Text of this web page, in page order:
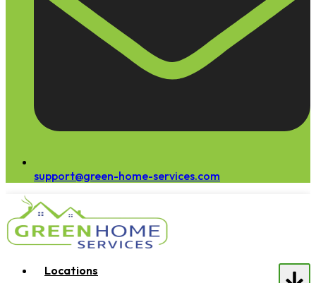
support@green-home-services.com
Locations